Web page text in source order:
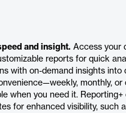
and insight. Access your
reports for quick
with on-demand insights into
monthly,
when you need it.
for enhanced visibility, such